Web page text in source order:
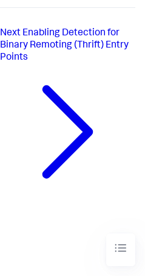
Next Enabling Detection for
Binary Remoting (Thrift) Entry
Points